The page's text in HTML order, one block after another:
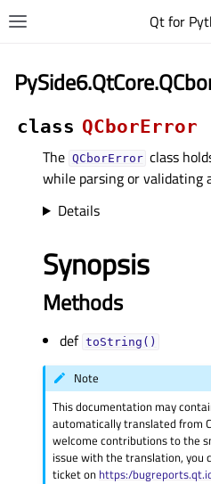
Qt for
class QCborError
The QCborError class
while parsing or validating
Details
Synopsis
Methods
def toString()
Note
This documentation may
automatically translated from
welcome contributions to the
issue with the translation, you
ticket on https:/